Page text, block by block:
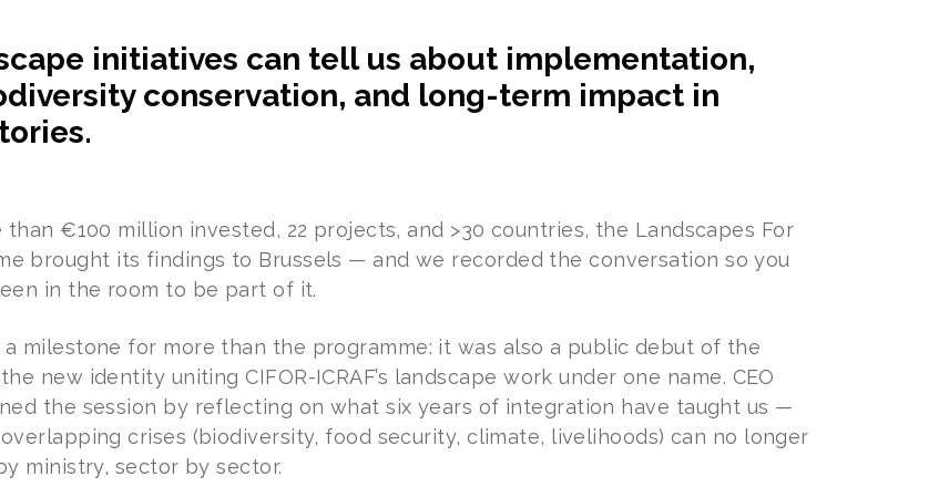
initiatives can tell us about implementation,
conservation, and long-term impact in
€100 million invested, 22 projects, and >30 countries, the Landscapes For
brought its findings to Brussels — and we recorded the conversation so you
in the room to be part of it.
a milestone for more than the programme: it was also a public debut of the
new identity uniting CIFOR-ICRAF’s landscape work under one name. CEO
the session by reflecting on what six years of integration have taught us —
crises (biodiversity, food security, climate, livelihoods) can no longer
ministry, sector by sector.